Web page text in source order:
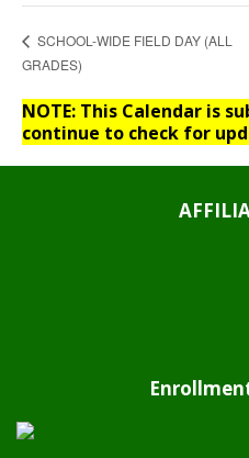
SCHOOL-WIDE FIELD DAY (ALL
GRADES)
NOTE: This Calendar is
continue to check for